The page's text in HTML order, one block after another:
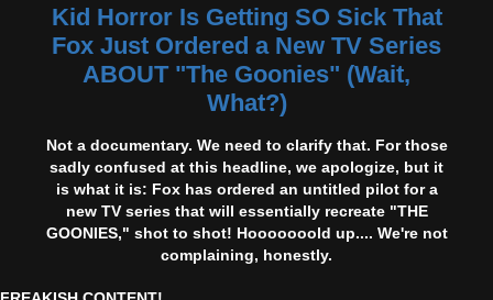
Kid Horror Is Getting SO Sick That
Fox Just Ordered a New TV Series
ABOUT "The Goonies" (Wait,
What?)
Not a documentary. We need to clarify that. For those
sadly confused at this headline, we apologize, but it
is what it is: Fox has ordered an untitled pilot for a
new TV series that will essentially recreate "THE
GOONIES," shot to shot! Hooooooold up.... We're not
complaining, honestly.